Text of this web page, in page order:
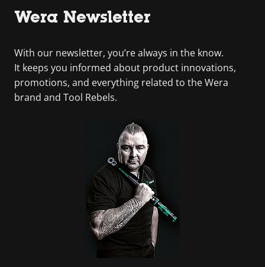
Wera Newsletter
With our newsletter, you’re always in the know.
It keeps you informed about product innovations,
promotions, and everything related to the Wera
brand and Tool Rebels.